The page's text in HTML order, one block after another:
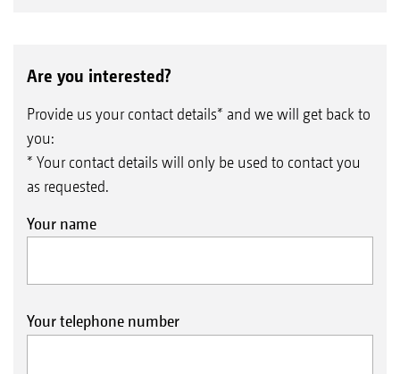
Are you interested?
Provide us your contact details* and we will get back to
you:
* Your contact details will only be used to contact you
as requested.
Your name
Your telephone number